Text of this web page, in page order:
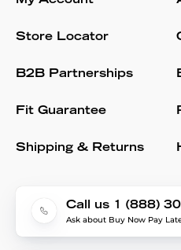
Store Locator
B2B Partnerships
Fit Guarantee
Shipping & Returns
Call us 1 (888)
Ask about Buy Now Pay